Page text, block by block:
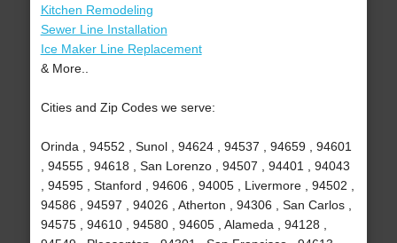
Kitchen Remodeling
Sewer Line Installation
Ice Maker Line Replacement
& More..
Cities and Zip Codes we serve:
Orinda , 94552 , Sunol , 94624 , 94537 , 94659 , 94601
, 94555 , 94618 , San Lorenzo , 94507 , 94401 , 94043
, 94595 , Stanford , 94606 , 94005 , Livermore , 94502 ,
94586 , 94597 , 94026 , Atherton , 94306 , San Carlos ,
94575 , 94610 , 94580 , 94605 , Alameda , 94128 ,